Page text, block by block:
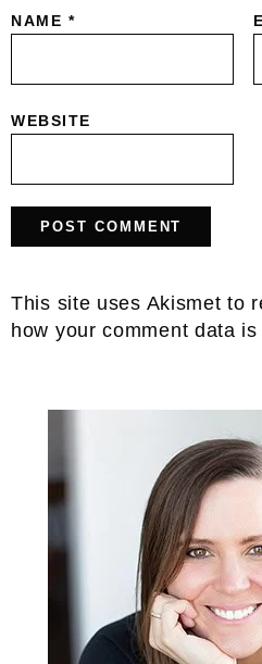
NAME *
WEBSITE
This site uses Akismet to
how your comment data